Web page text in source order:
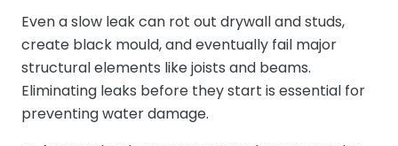
Even a slow leak can rot out drywall and studs,
create black mould, and eventually fail major
structural elements like joists and beams.
Eliminating leaks before they start is essential for
preventing water damage.